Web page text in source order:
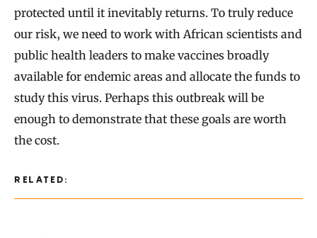
RELATED:
protected until it inevitably returns. To truly reduce
our risk, we need to work with African scientists and
public health leaders to make vaccines broadly
available for endemic areas and allocate the funds to
study this virus. Perhaps this outbreak will be
enough to demonstrate that these goals are worth
the cost.